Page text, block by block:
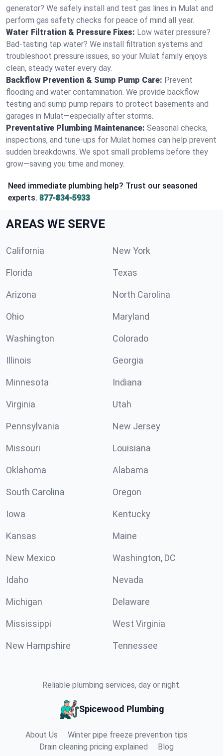
generator? We safely install and test gas lines in Mulat and
perform gas safety checks for peace of mind all year.
Water Filtration & Pressure Fixes: Low water pressure?
Bad-tasting tap water? We install filtration systems and
troubleshoot pressure issues, so your Mulat family enjoys
clean, steady water every day.
Backflow Prevention & Sump Pump Care: Prevent
flooding and water contamination. We provide backflow
testing and sump pump repairs to protect basements and
garages in Mulat—especially after storms.
Preventative Plumbing Maintenance: Seasonal checks,
inspections, and tune-ups for Mulat homes can help prevent
sudden breakdowns. We spot small problems before they
grow—saving you time and money.
Need immediate plumbing help? Trust our seasoned
experts. 877-834-5933
AREAS WE SERVE
California New York
Florida Texas
Arizona North Carolina
Ohio Maryland
Washington Colorado
Illinois Georgia
Minnesota Indiana
Virginia Utah
Pennsylvania New Jersey
Missouri Louisiana
Oklahoma Alabama
South Carolina Oregon
Iowa Kentucky
Kansas Maine
New Mexico Washington, DC
Idaho Nevada
Michigan Delaware
Mississippi West Virginia
New Hampshire Tennessee
Reliable plumbing services, day or night.
Spicewood Plumbing
About Us
Winter pipe freeze prevention tips
Drain cleaning pricing explained
Blog